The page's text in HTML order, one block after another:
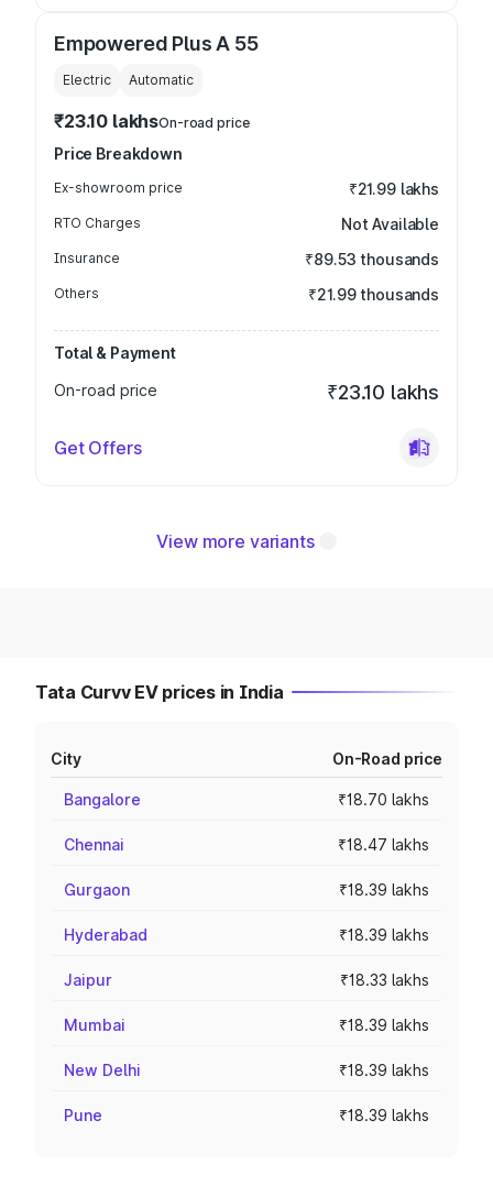
Empowered Plus A 55
Electric Automatic
₹23.10 lakhsOn-road price
Price Breakdown
Ex-showroom price ₹21.99 lakhs
RTO Charges Not Available
Insurance ₹89.53 thousands
Others ₹21.99 thousands
Total & Payment
On-road price
₹23.10 lakhs
Get Offers
View more variants
Tata Curvv EV prices in India
City On-Road price
Bangalore ₹18.70 lakhs
Chennai ₹18.47 lakhs
Gurgaon ₹18.39 lakhs
Hyderabad ₹18.39 lakhs
Jaipur ₹18.33 lakhs
Mumbai ₹18.39 lakhs
New Delhi ₹18.39 lakhs
Pune ₹18.39 lakhs